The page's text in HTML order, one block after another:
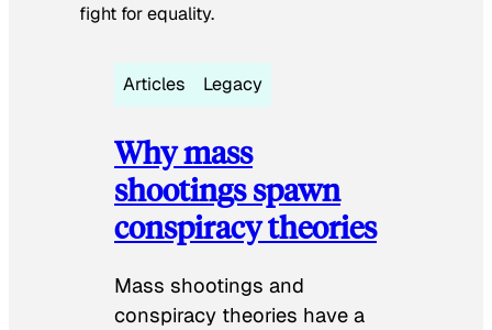
fight for equality.
Articles Legacy
Why mass
shootings spawn
conspiracy theories
Mass shootings and
conspiracy theories have a